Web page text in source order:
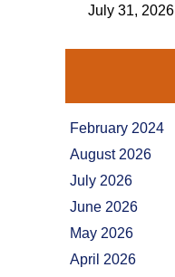
July 31, 2026
February 2024
August 2026
July 2026
June 2026
May 2026
April 2026